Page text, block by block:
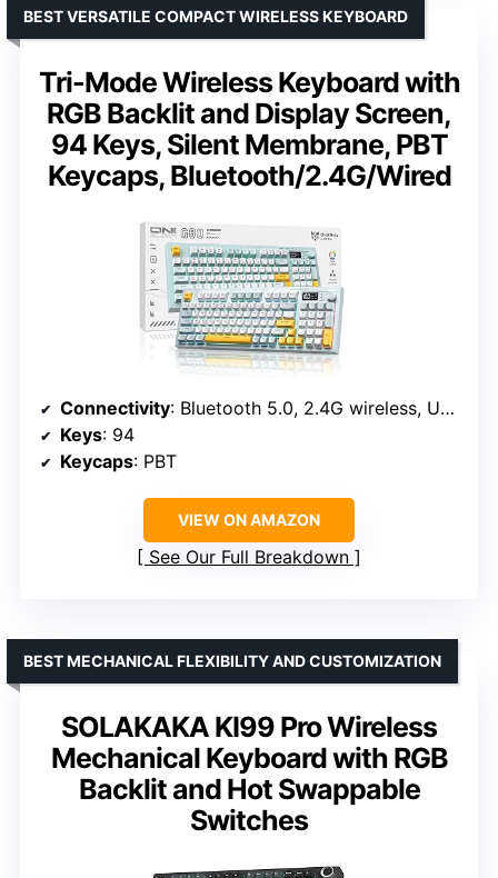
Tri-Mode Wireless Keyboard with
RGB Backlit and Display Screen,
94 Keys, Silent Membrane, PBT
Keycaps, Bluetooth/2.4G/Wired
BEST VERSATILE COMPACT WIRELESS KEYBOARD
Connectivity: Bluetooth 5.0, 2.4G wireless, USB-C wired
Keys: 94
Keycaps: PBT
VIEW ON AMAZON
See Our Full Breakdown
SOLAKAKA KI99 Pro Wireless
Mechanical Keyboard with RGB
Backlit and Hot Swappable
Switches
BEST MECHANICAL FLEXIBILITY AND CUSTOMIZATION